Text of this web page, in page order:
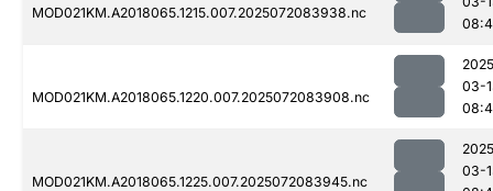
MOD021KM.A2018065.1215.007.2025072083938.nc
MOD021KM.A2018065.1220.007.2025072083908.nc
03-
MOD021KM.A2018065.1225.007.2025072083945.nc
03-